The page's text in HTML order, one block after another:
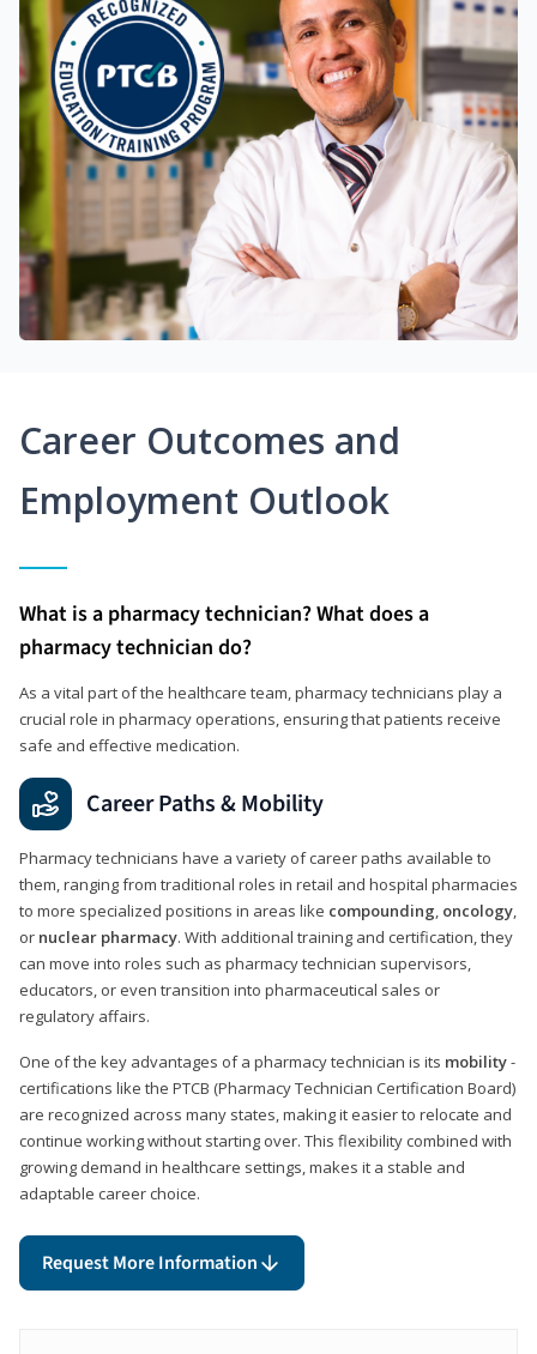
Career Outcomes and
Employment Outlook
What is a pharmacy technician? What does a
pharmacy technician do?
As a vital part of the healthcare team, pharmacy technicians play a
crucial role in pharmacy operations, ensuring that patients receive
safe and effective medication.
Career Paths & Mobility
Pharmacy technicians have a variety of career paths available to
them, ranging from traditional roles in retail and hospital pharmacies
to more specialized positions in areas like compounding, oncology,
or nuclear pharmacy. With additional training and certification, they
can move into roles such as pharmacy technician supervisors,
educators, or even transition into pharmaceutical sales or
regulatory affairs.
One of the key advantages of a pharmacy technician is its mobility-
certifications like the PTCB (Pharmacy Technician Certification Board)
are recognized across many states, making it easier to relocate and
continue working without starting over. This flexibility combined with
growing demand in healthcare settings, makes it a stable and
adaptable career choice.
Request More Information